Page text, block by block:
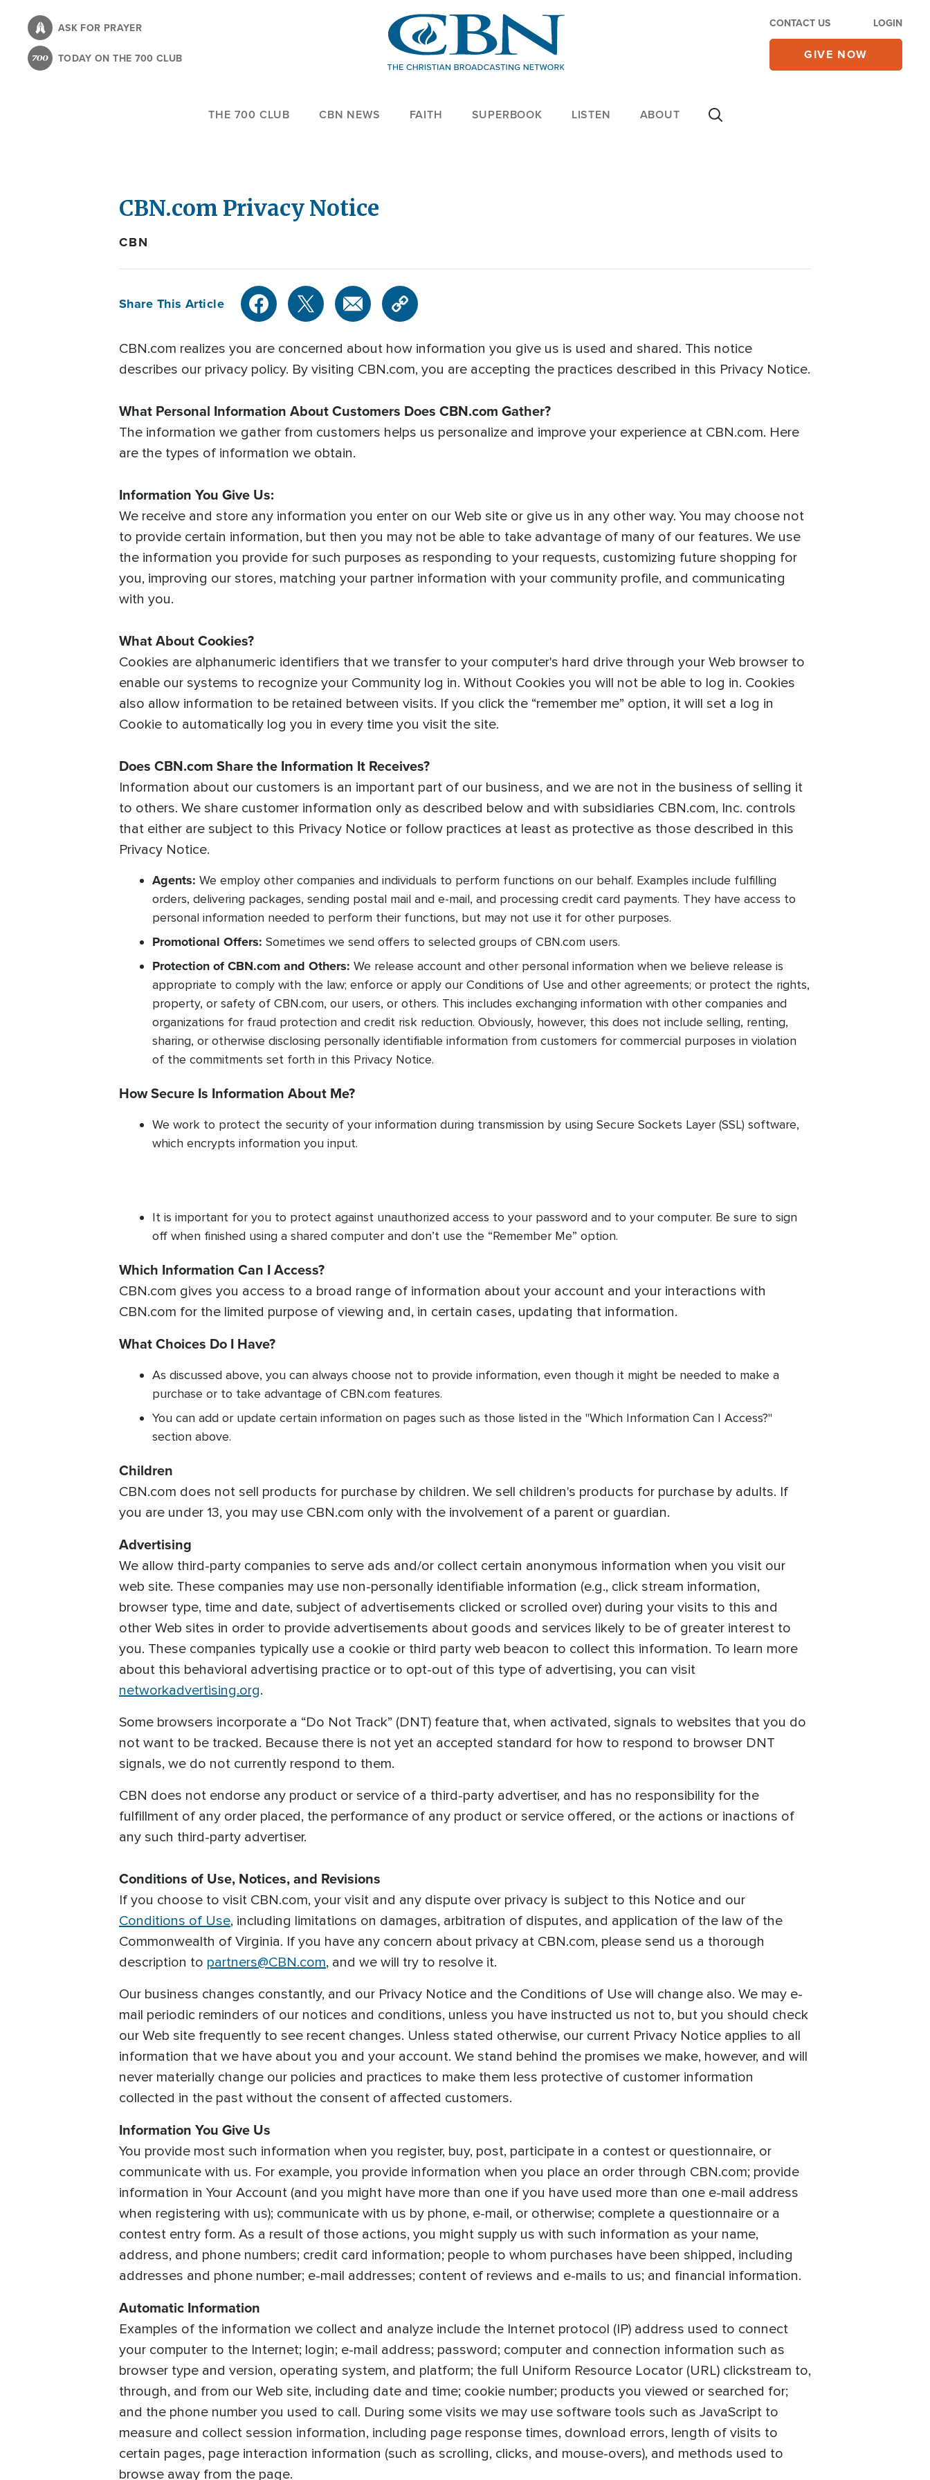
content
ASK FOR PRAYER
TODAY ON THE 700 CLUB
CONTACT US LOGIN
GIVE NOW
THE 700 CLUB CBN NEWS FAITH SUPERBOOK LISTEN ABOUT
CBN.com Privacy Notice
CBN
Share This Article
CBN.com realizes you are concerned about how information you give us is used and shared. This notice
describes our privacy policy. By visiting CBN.com, you are accepting the practices described in this Privacy Notice.
What Personal Information About Customers Does CBN.com Gather?
The information we gather from customers helps us personalize and improve your experience at CBN.com. Here
are the types of information we obtain.
Information You Give Us:
We receive and store any information you enter on our Web site or give us in any other way. You may choose not
to provide certain information, but then you may not be able to take advantage of many of our features. We use
the information you provide for such purposes as responding to your requests, customizing future shopping for
you, improving our stores, matching your partner information with your community profile, and communicating
with you.
What About Cookies?
Cookies are alphanumeric identifiers that we transfer to your computer's hard drive through your Web browser to
enable our systems to recognize your Community log in. Without Cookies you will not be able to log in. Cookies
also allow information to be retained between visits. If you click the “remember me” option, it will set a log in
Cookie to automatically log you in every time you visit the site.
Does CBN.com Share the Information It Receives?
Information about our customers is an important part of our business, and we are not in the business of selling it
to others. We share customer information only as described below and with subsidiaries CBN.com, Inc. controls
that either are subject to this Privacy Notice or follow practices at least as protective as those described in this
Privacy Notice.
Agents: We employ other companies and individuals to perform functions on our behalf. Examples include fulfilling
orders, delivering packages, sending postal mail and e-mail, and processing credit card payments. They have access to
personal information needed to perform their functions, but may not use it for other purposes.
Promotional Offers: Sometimes we send offers to selected groups of CBN.com users.
Protection of CBN.com and Others: We release account and other personal information when we believe release is
appropriate to comply with the law; enforce or apply our Conditions of Use and other agreements; or protect the rights,
property, or safety of CBN.com, our users, or others. This includes exchanging information with other companies and
organizations for fraud protection and credit risk reduction. Obviously, however, this does not include selling, renting,
sharing, or otherwise disclosing personally identifiable information from customers for commercial purposes in violation
of the commitments set forth in this Privacy Notice.
How Secure Is Information About Me?
We work to protect the security of your information during transmission by using Secure Sockets Layer (SSL) software,
which encrypts information you input.
It is important for you to protect against unauthorized access to your password and to your computer. Be sure to sign
off when finished using a shared computer and don’t use the “Remember Me” option.
Which Information Can I Access?
CBN.com gives you access to a broad range of information about your account and your interactions with
CBN.com for the limited purpose of viewing and, in certain cases, updating that information.
What Choices Do I Have?
As discussed above, you can always choose not to provide information, even though it might be needed to make a
purchase or to take advantage of CBN.com features.
You can add or update certain information on pages such as those listed in the "Which Information Can I Access?"
section above.
Children
CBN.com does not sell products for purchase by children. We sell children's products for purchase by adults. If
you are under 13, you may use CBN.com only with the involvement of a parent or guardian.
Advertising
We allow third-party companies to serve ads and/or collect certain anonymous information when you visit our
web site. These companies may use non-personally identifiable information (e.g., click stream information,
browser type, time and date, subject of advertisements clicked or scrolled over) during your visits to this and
other Web sites in order to provide advertisements about goods and services likely to be of greater interest to
you. These companies typically use a cookie or third party web beacon to collect this information. To learn more
about this behavioral advertising practice or to opt-out of this type of advertising, you can visit
networkadvertising.org.
Some browsers incorporate a “Do Not Track” (DNT) feature that, when activated, signals to websites that you do
not want to be tracked. Because there is not yet an accepted standard for how to respond to browser DNT
signals, we do not currently respond to them.
CBN does not endorse any product or service of a third-party advertiser, and has no responsibility for the
fulfillment of any order placed, the performance of any product or service offered, or the actions or inactions of
any such third-party advertiser.
Conditions of Use, Notices, and Revisions
If you choose to visit CBN.com, your visit and any dispute over privacy is subject to this Notice and our
Conditions of Use, including limitations on damages, arbitration of disputes, and application of the law of the
Commonwealth of Virginia. If you have any concern about privacy at CBN.com, please send us a thorough
description to partners@CBN.com, and we will try to resolve it.
Our business changes constantly, and our Privacy Notice and the Conditions of Use will change also. We may e-
mail periodic reminders of our notices and conditions, unless you have instructed us not to, but you should check
our Web site frequently to see recent changes. Unless stated otherwise, our current Privacy Notice applies to all
information that we have about you and your account. We stand behind the promises we make, however, and will
never materially change our policies and practices to make them less protective of customer information
collected in the past without the consent of affected customers.
Information You Give Us
You provide most such information when you register, buy, post, participate in a contest or questionnaire, or
communicate with us. For example, you provide information when you place an order through CBN.com; provide
information in Your Account (and you might have more than one if you have used more than one e-mail address
when registering with us); communicate with us by phone, e-mail, or otherwise; complete a questionnaire or a
contest entry form. As a result of those actions, you might supply us with such information as your name,
address, and phone numbers; credit card information; people to whom purchases have been shipped, including
addresses and phone number; e-mail addresses; content of reviews and e-mails to us; and financial information.
Automatic Information
Examples of the information we collect and analyze include the Internet protocol (IP) address used to connect
your computer to the Internet; login; e-mail address; password; computer and connection information such as
browser type and version, operating system, and platform; the full Uniform Resource Locator (URL) clickstream to,
through, and from our Web site, including date and time; cookie number; products you viewed or searched for;
and the phone number you used to call. During some visits we may use software tools such as JavaScript to
measure and collect session information, including page response times, download errors, length of visits to
certain pages, page interaction information (such as scrolling, clicks, and mouse-overs), and methods used to
browse away from the page.